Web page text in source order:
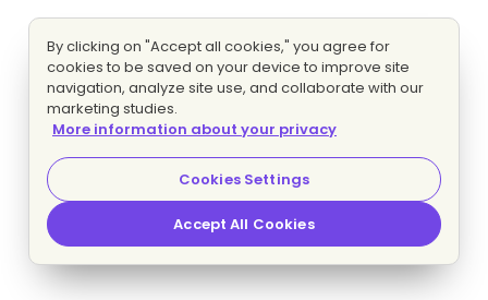
By clicking on "Accept all cookies," you agree for
cookies to be saved on your device to improve site
navigation, analyze site use, and collaborate with our
marketing studies.
More information about your privacy
Cookies Settings
Accept All Cookies